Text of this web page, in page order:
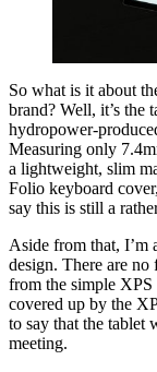
So what is it about
brand? Well, it’s the
hydropower-
Measuring only
a lightweight, slim
Folio keyboard
say this is still a
Aside from that, I’m
design. There are no
from the simple XPS
covered up by the
to say that the tablet
meeting.